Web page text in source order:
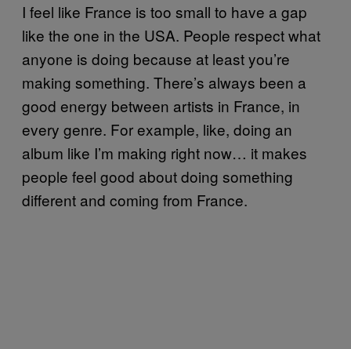
I feel like France is too small to have a gap
like the one in the USA. People respect what
anyone is doing because at least you’re
making something. There’s always been a
good energy between artists in France, in
every genre. For example, like, doing an
album like I’m making right now… it makes
people feel good about doing something
different and coming from France.